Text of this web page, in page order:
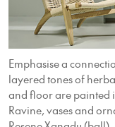
Emphasise a
layered tones of
and floor are painted
Ravine, vases and